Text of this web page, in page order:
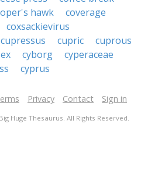
hawk
coverage
coxsackievirus
cupressus cupric
cuprous
cyborg
cyperaceae
cyprus
Privacy Contact Sign in
Huge Thesaurus. All Rights Reserved.